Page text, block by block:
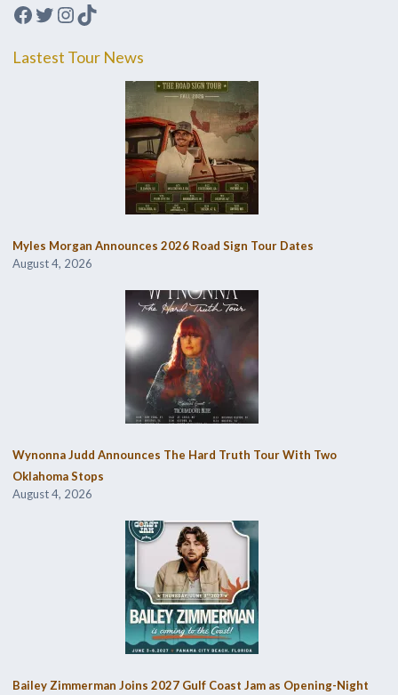
Facebook
Twitter
Instagram
TikTok
Lastest Tour News
Myles Morgan Announces 2026 Road Sign Tour Dates
August 4, 2026
Wynonna Judd Announces The Hard Truth Tour With Two
Oklahoma Stops
August 4, 2026
Bailey Zimmerman Joins 2027 Gulf Coast Jam as Opening-Night